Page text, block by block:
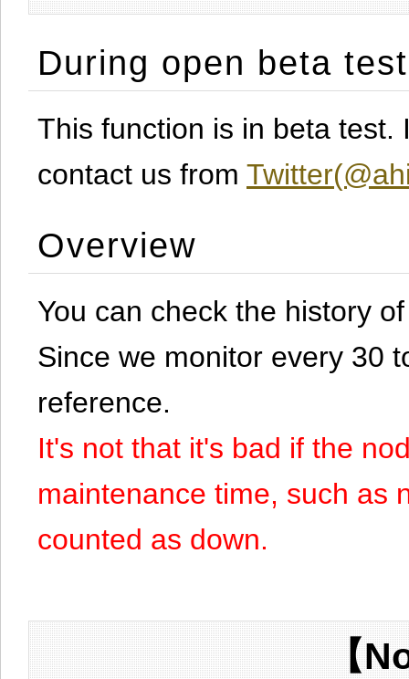
During open beta test
This function is in beta
contact us from
Overview
You can check the history
Since we monitor every 30
reference.
It's not that it's bad if the
maintenance time, such as
counted as down.
【